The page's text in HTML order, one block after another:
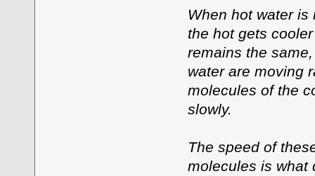
When hot water
the hot gets
remains the
water are moving
molecules of the
slowly.
The speed of
molecules is what